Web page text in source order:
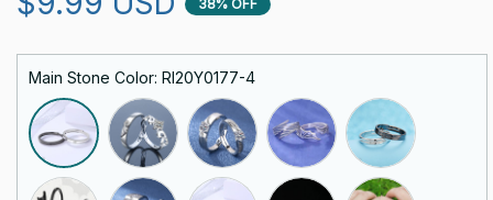
38% OFF
Main Stone Color: RI20Y0177-4